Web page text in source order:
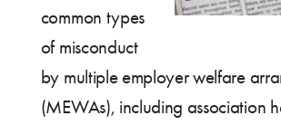
common types
of misconduct
by multiple employer welfare
(MEWAs), including association